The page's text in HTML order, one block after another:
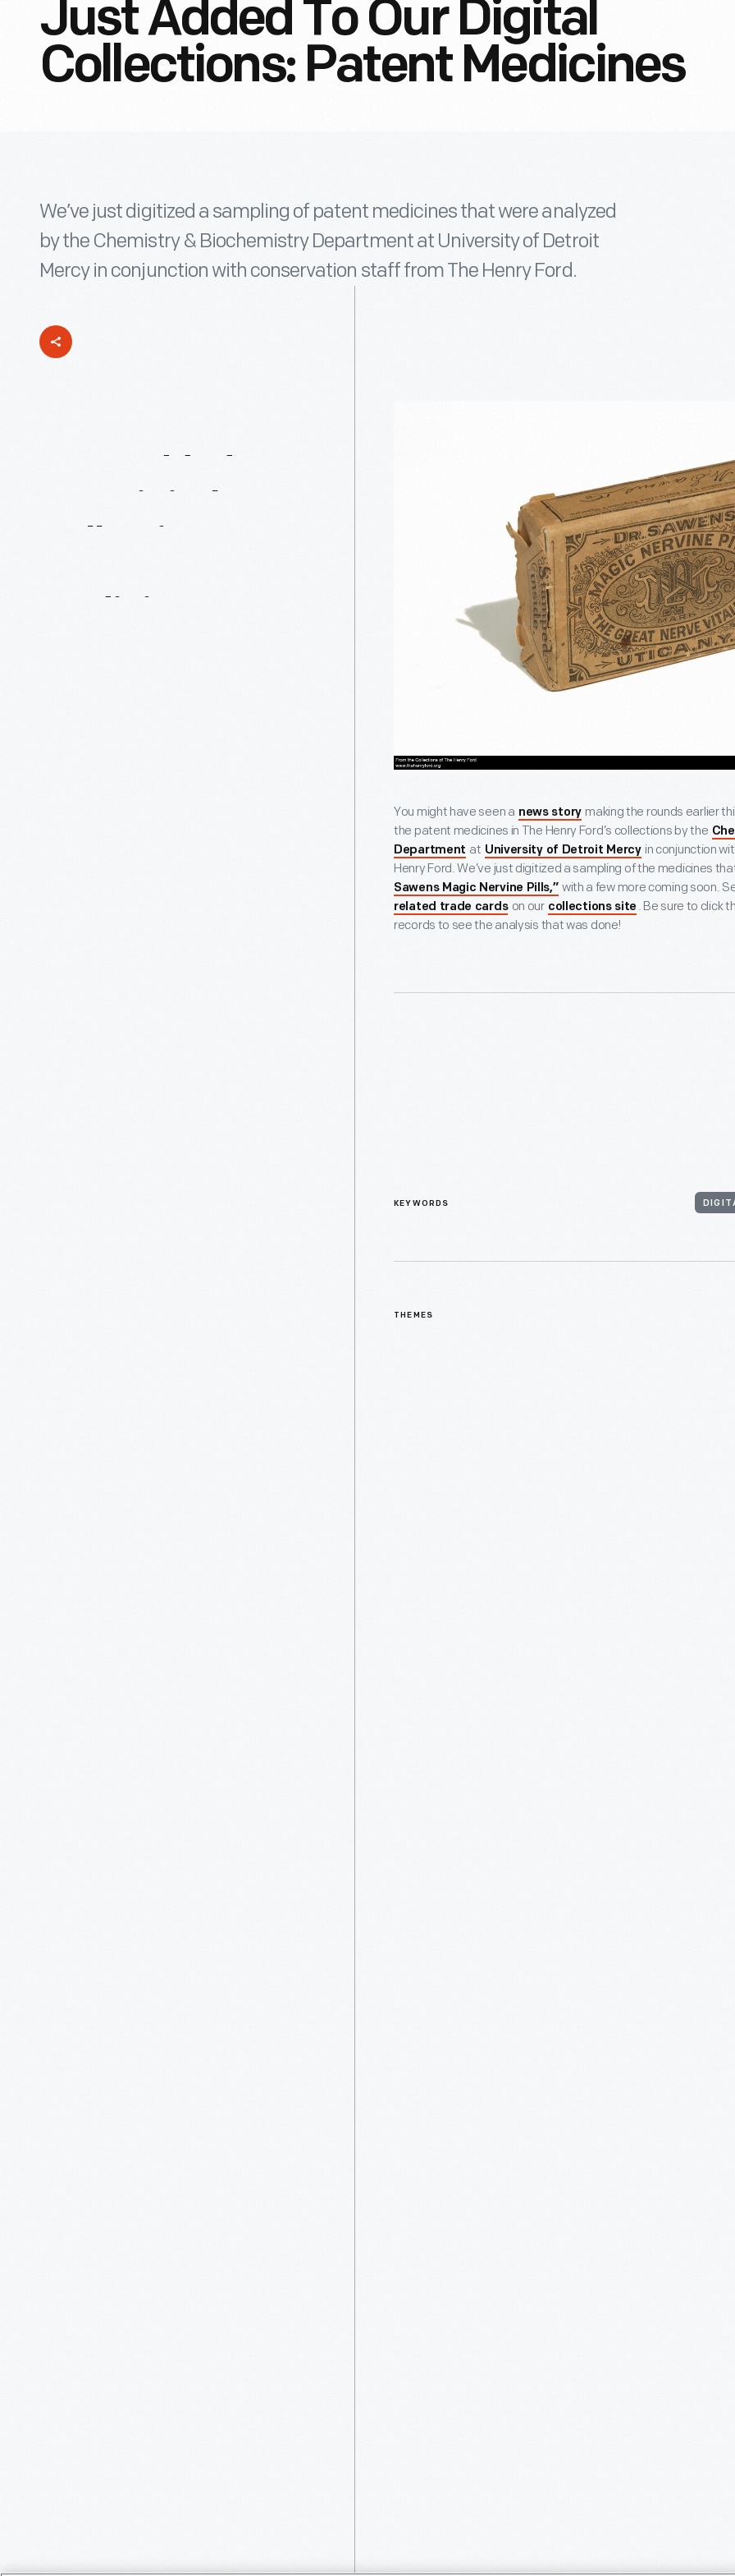
Just Added To Our Digital
Collections: Patent Medicines
We’ve just digitized a sampling of patent medicines that were analyzed
by the Chemistry & Biochemistry Department at University of Detroit
Mercy in conjunction with conservation staff from The Henry Ford.
You might have seen a news story making the rounds earlier
the patent medicines in The Henry Ford’s collections by the
Department at University of Detroit Mercy in conjunction
Henry Ford. We’ve just digitized a sampling of the medicines
Sawens Magic Nervine Pills,” with a few more coming soon.
related trade cards on our collections site . Be sure to click
records to see the analysis that was done!
KEYWORDS
THEMES